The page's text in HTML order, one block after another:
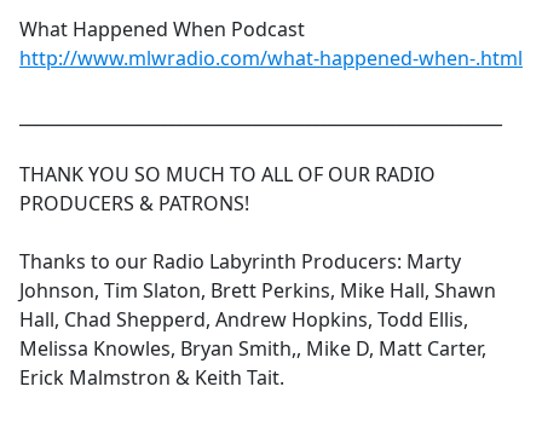
What Happened When Podcast
http://www.mlwradio.com/what-happened-when-.html
THANK YOU SO MUCH TO ALL OF OUR RADIO
PRODUCERS & PATRONS!
Thanks to our Radio Labyrinth Producers: Marty
Johnson, Tim Slaton, Brett Perkins, Mike Hall, Shawn
Hall, Chad Shepperd, Andrew Hopkins, Todd Ellis,
Melissa Knowles, Bryan Smith,, Mike D, Matt Carter,
Erick Malmstron & Keith Tait.